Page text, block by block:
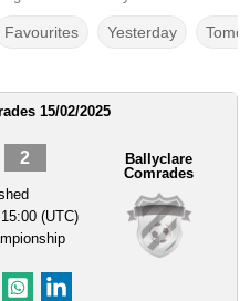
Favourites Yesterday
15/02/2025
2
(UTC)
Ballyclare
Comrades